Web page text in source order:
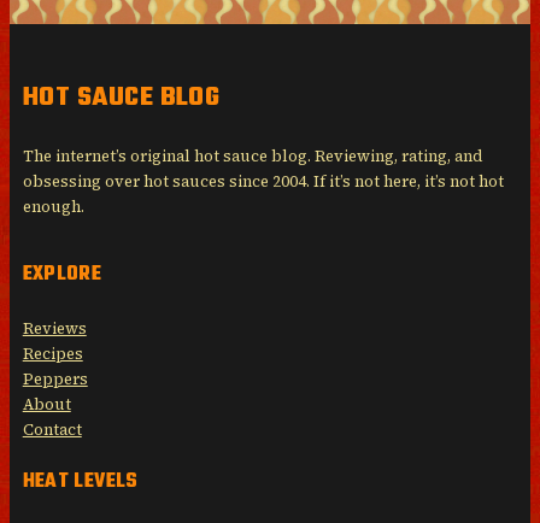
HOT SAUCE BLOG
The internet’s original hot sauce blog. Reviewing, rating, and
obsessing over hot sauces since 2004. If it’s not here, it’s not hot
enough.
EXPLORE
Reviews
Recipes
Peppers
About
Contact
HEAT LEVELS